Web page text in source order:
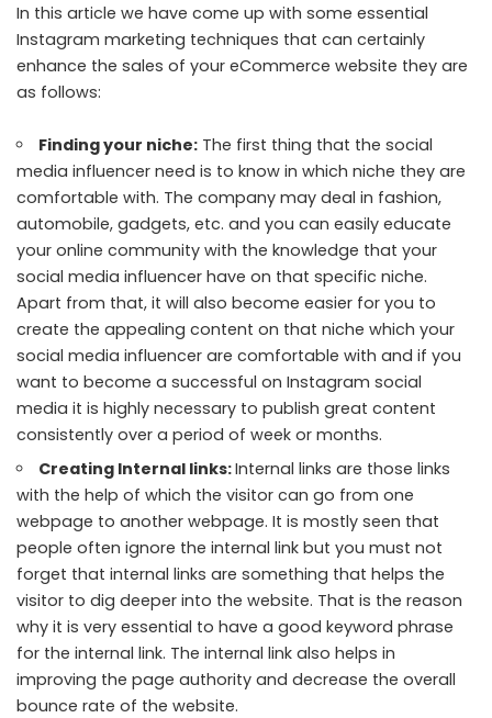
In this article we have come up with some essential
Instagram marketing techniques that can certainly
enhance the sales of your eCommerce website they are
as follows:
Finding your niche: The first thing that the social
media influencer need is to know in which niche they are
comfortable with. The company may deal in fashion,
automobile, gadgets, etc. and you can easily educate
your online community with the knowledge that your
social media influencer have on that specific niche.
Apart from that, it will also become easier for you to
create the appealing content on that niche which your
social media influencer are comfortable with and if you
want to become a successful on Instagram social
media it is highly necessary to publish great content
consistently over a period of week or months.
Creating Internal links:Internal links are those links
with the help of which the visitor can go from one
webpage to another webpage. It is mostly seen that
people often ignore the internal link but you must not
forget that internal links are something that helps the
visitor to dig deeper into the website. That is the reason
why it is very essential to have a good keyword phrase
for the internal link. The internal link also helps in
improving the page authority and decrease the overall
bounce rate of the website.